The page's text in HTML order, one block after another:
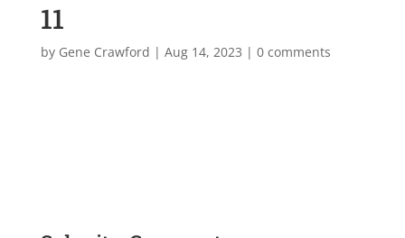
11
by Gene Crawford | Aug 14, 2023 | 0 comments